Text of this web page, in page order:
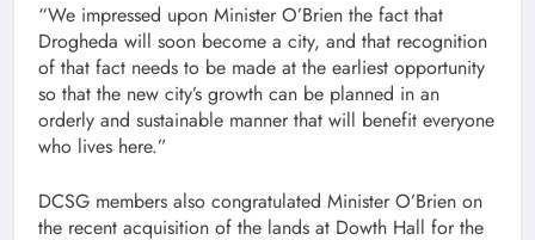
“We impressed upon Minister O’Brien the fact that
Drogheda will soon become a city, and that recognition
of that fact needs to be made at the earliest opportunity
so that the new city’s growth can be planned in an
orderly and sustainable manner that will benefit everyone
who lives here.”
DCSG members also congratulated Minister O’Brien on
the recent acquisition of the lands at Dowth Hall for the